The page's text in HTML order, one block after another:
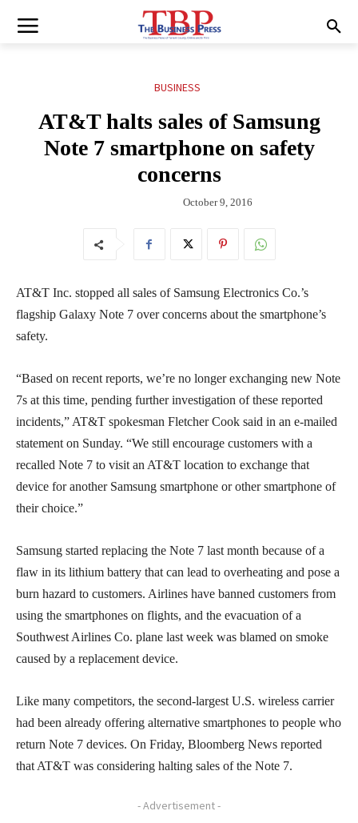
BUSINESS
AT&T halts sales of Samsung
Note 7 smartphone on safety
concerns
October 9, 2016
AT&T Inc. stopped all sales of Samsung Electronics Co.’s
flagship Galaxy Note 7 over concerns about the smartphone’s
safety.
“Based on recent reports, we’re no longer exchanging new Note
7s at this time, pending further investigation of these reported
incidents,” AT&T spokesman Fletcher Cook said in an e-mailed
statement on Sunday. “We still encourage customers with a
recalled Note 7 to visit an AT&T location to exchange that
device for another Samsung smartphone or other smartphone of
their choice.”
Samsung started replacing the Note 7 last month because of a
flaw in its lithium battery that can lead to overheating and pose a
burn hazard to customers. Airlines have banned customers from
using the smartphones on flights, and the evacuation of a
Southwest Airlines Co. plane last week was blamed on smoke
caused by a replacement device.
Like many competitors, the second-largest U.S. wireless carrier
had been already offering alternative smartphones to people who
return Note 7 devices. On Friday, Bloomberg News reported
that AT&T was considering halting sales of the Note 7.
- Advertisement -